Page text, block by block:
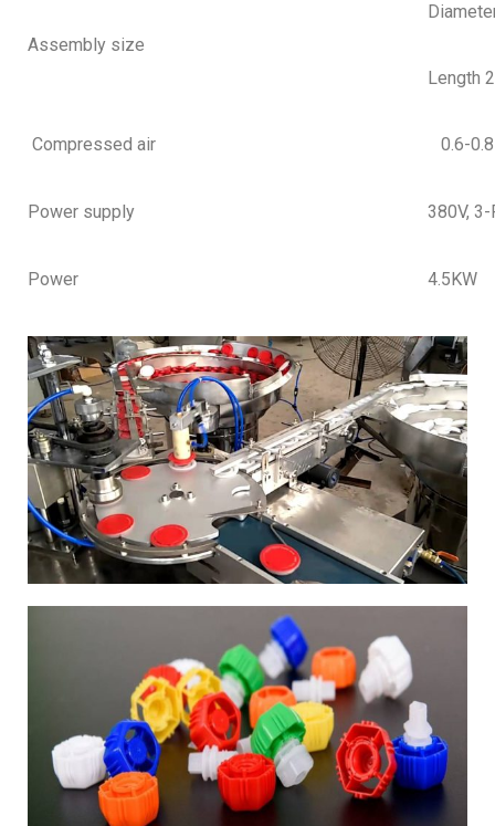
Assembly size
Length
Compressed air 0.6-
Power supply 380V,
Power 4.5KW